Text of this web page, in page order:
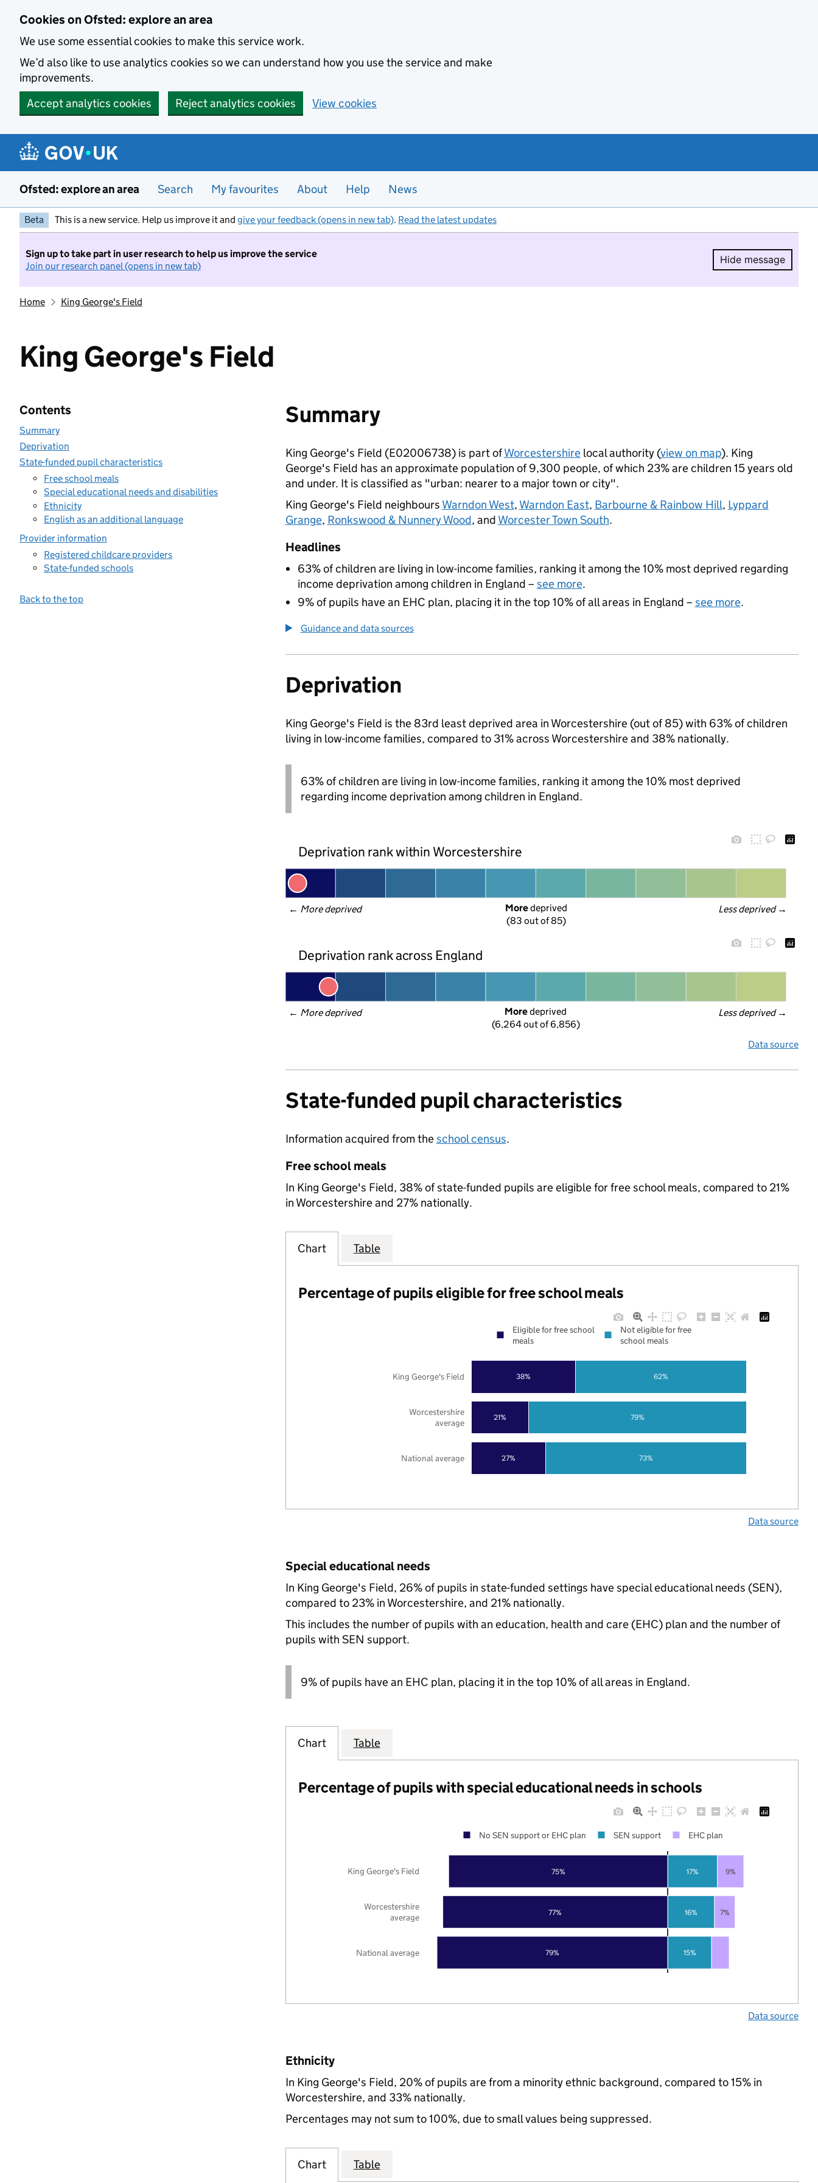
Cookies on Ofsted: explore an area
We use some essential cookies to make this service work.
We’d also like to use analytics cookies so we can understand how you use the service and make
improvements.
Accept analytics cookies
Reject analytics cookies View cookies
Ofsted: explore an area Search My favourites About Help News
Beta This is a new service. Help us improve it and give your feedback (opens in new tab). Read the latest updates
Sign up to take part in user research to help us improve the service
Join our research panel (opens in new tab)
Hide message
Hide
Home King George's Field
King George's Field
Contents
Summary
Deprivation
State-funded pupil characteristics
Free school meals
Special educational needs and disabilities
Ethnicity
English as an additional language
Provider information
Registered childcare providers
State-funded schools
Back to the top
Summary
King George's Field (E02006738) is part ofWorcestershirelocal authority (view on map). King
George's Field has an approximate population of 9,300 people, of which 23% are children 15 years old
and under. It is classified as "urban: nearer to a major town or city".
King George's Field neighbours Warndon West, Warndon East, Barbourne & Rainbow Hill, Lyppard
Grange, Ronkswood & Nunnery Wood, and Worcester Town South.
Headlines
63% of children are living in low-income families, ranking it among the 10% most deprived regarding
income deprivation among children in England – see more.
9% of pupils have an EHC plan, placing it in the top 10% of all areas in England – see more.
Guidance and data sources
Deprivation
King George's Field is the 83rd least deprived area in Worcestershire (out of 85) with 63% of children
living in low-income families, compared to 31% across Worcestershire and 38% nationally.
63% of children are living in low-income families, ranking it among the 10% most deprived
regarding income deprivation among children in England.
Deprivation rank within Worcestershire
← More deprived Less deprived →
More deprived
(83 out of 85)
Deprivation rank across England
← More deprived Less deprived →
More deprived
(6,264 out of 6,856)
Data source
State-funded pupil characteristics
Information acquired from theschool census.
Free school meals
In King George's Field, 38% of state-funded pupils are eligible for free school meals, compared to 21%
in Worcestershire and 27% nationally.
Chart Table
Percentage of pupils eligible for free school meals
27%
21%
38%
73%
79%
62%
National average
Worcestershire
average
King George's Field
Eligible for free school
meals
Not eligible for free
school meals
Data source
Special educational needs
In King George's Field, 26% of pupils in state-funded settings have special educational needs (SEN),
compared to 23% in Worcestershire, and 21% nationally.
This includes the number of pupils with an education, health and care (EHC) plan and the number of
pupils with SEN support.
9% of pupils have an EHC plan, placing it in the top 10% of all areas in England.
Chart Table
Percentage of pupils with special educational needs in schools
79%
77%
75%
15%
16%
17%
7%
9%
National average
Worcestershire
average
King George's Field
No SEN support or EHC plan SEN support EHC plan
Data source
Ethnicity
In King George's Field, 20% of pupils are from a minority ethnic background, compared to 15% in
Worcestershire, and 33% nationally.
Percentages may not sum to 100%, due to small values being suppressed.
Chart Table